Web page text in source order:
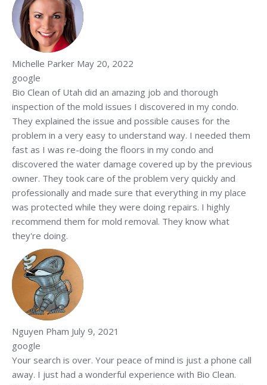
Michelle Parker May 20, 2022
google
Bio Clean of Utah did an amazing job and thorough
inspection of the mold issues I discovered in my condo.
They explained the issue and possible causes for the
problem in a very easy to understand way. I needed them
fast as I was re-doing the floors in my condo and
discovered the water damage covered up by the previous
owner. They took care of the problem very quickly and
professionally and made sure that everything in my place
was protected while they were doing repairs. I highly
recommend them for mold removal. They know what
they're doing.
Nguyen Pham July 9, 2021
google
Your search is over. Your peace of mind is just a phone call
away. I just had a wonderful experience with Bio Clean.